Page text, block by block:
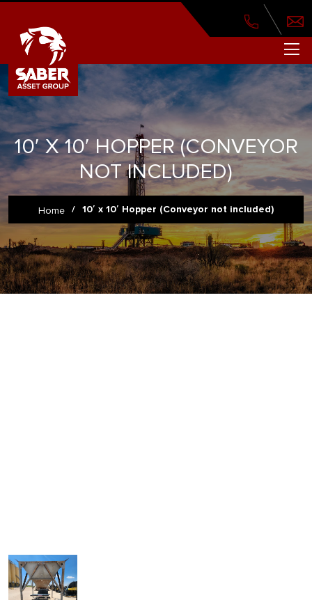
10′ X 10′ HOPPER (CONVEYOR
NOT INCLUDED)
Home / 10′ x 10′ Hopper (Conveyor not included)